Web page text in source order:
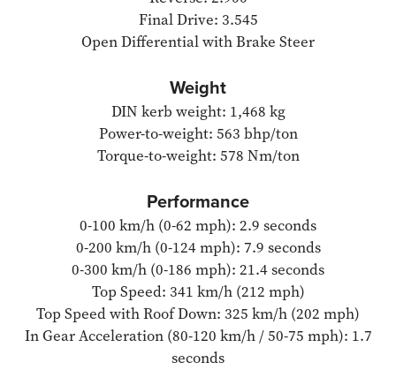
Final Drive: 3.545
Open Differential with Brake Steer
Weight
DIN kerb weight: 1,468 kg
Power-to-weight: 563 bhp/ton
Torque-to-weight: 578 Nm/ton
Performance
0-100 km/h (0-62 mph): 2.9 seconds
0-200 km/h (0-124 mph): 7.9 seconds
0-300 km/h (0-186 mph): 21.4 seconds
Top Speed: 341 km/h (212 mph)
Top Speed with Roof Down: 325 km/h (202 mph)
In Gear Acceleration (80-120 km/h / 50-75 mph): 1.7
seconds